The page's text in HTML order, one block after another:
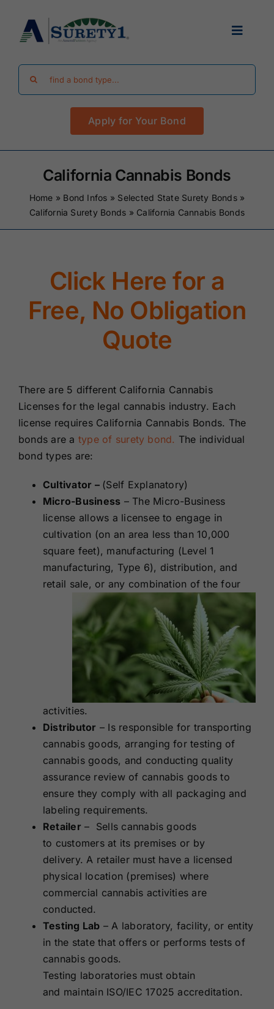
content
Toggle
Find Your Bond
Surety Bond Guides
Performance Bonds
FAQ
Renewals
Apply for Your Bond
California Cannabis Bonds
Home » Bond Infos » Selected State Surety Bonds»
California Surety Bonds » California Cannabis Bonds
Click Here for a
Free, No Obligation
Quote
There are 5 different California Cannabis
Licenses for the legal cannabis industry. Each
license requires California Cannabis Bonds. The
bonds are a type of surety bond. The individual
bond types are:
Cultivator – (Self Explanatory)
Micro-Business – The Micro-Business
license allows a licensee to engage in
cultivation (on an area less than 10,000
square feet), manufacturing (Level 1
manufacturing, Type 6), distribution, and
retail sale, or any combination of the four
activities.
Distributor – Is responsible for transporting
cannabis goods, arranging for testing of
cannabis goods, and conducting quality
assurance review of cannabis goods to
ensure they comply with all packaging and
labeling requirements.
Retailer – Sells cannabis goods
to customers at its premises or by
delivery. A retailer must have a licensed
physical location (premises) where
commercial cannabis activities are
conducted.
Testing Lab – A laboratory, facility, or entity
in the state that offers or performs tests of
cannabis goods.
Testing laboratories must obtain
and maintain ISO/IEC 17025 accreditation.